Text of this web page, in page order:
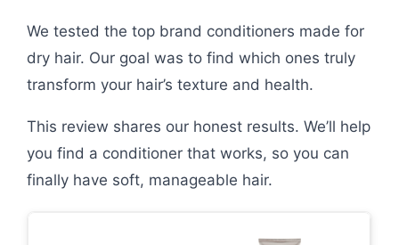
We tested the top brand conditioners made for
dry hair. Our goal was to find which ones truly
transform your hair’s texture and health.
This review shares our honest results. We’ll help
you find a conditioner that works, so you can
finally have soft, manageable hair.